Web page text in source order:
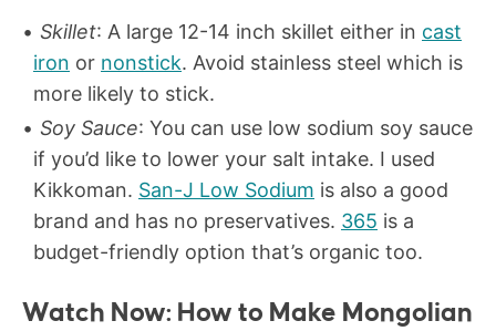
Skillet: A large 12-14 inch skillet either in cast
iron or nonstick. Avoid stainless steel which is
more likely to stick.
Soy Sauce: You can use low sodium soy sauce
if you’d like to lower your salt intake. I used
Kikkoman. San-J Low Sodium is also a good
brand and has no preservatives. 365 is a
budget-friendly option that’s organic too.
Watch Now: How to Make Mongolian